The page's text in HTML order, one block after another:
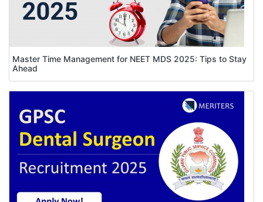
Master Time Management for NEET MDS 2025: Tips to Stay
Ahead